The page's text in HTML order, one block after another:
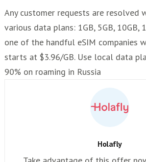
Any customer requests are resolved
various data plans: 1GB, 5GB, 10GB,
one of the handful eSIM companies
starts at $3.96/GB. Use local data
90% on roaming in Russia
Holafly